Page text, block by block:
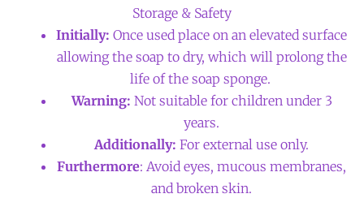
Storage & Safety
Initially: Once used place on an elevated surface
allowing the soap to dry, which will prolong the
life of the soap sponge.
Warning: Not suitable for children under 3
years.
Additionally: For external use only.
Furthermore: Avoid eyes, mucous membranes,
and broken skin.